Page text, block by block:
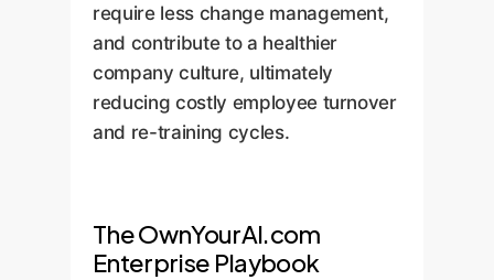
require less change management,
and contribute to a healthier
company culture, ultimately
reducing costly employee turnover
and re-training cycles.
The OwnYourAI.com
Enterprise Playbook